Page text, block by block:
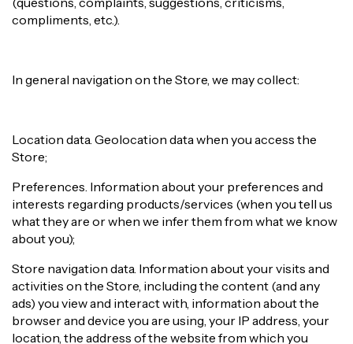
compliments, etc.).
In general navigation on the Store, we may collect:
Location data. Geolocation data when you access the
Store;
Preferences. Information about your preferences and
interests regarding products/services (when you tell us
what they are or when we infer them from what we know
about you);
Store navigation data. Information about your visits and
activities on the Store, including the content (and any
ads) you view and interact with, information about the
browser and device you are using, your IP address, your
location, the address of the website from which you